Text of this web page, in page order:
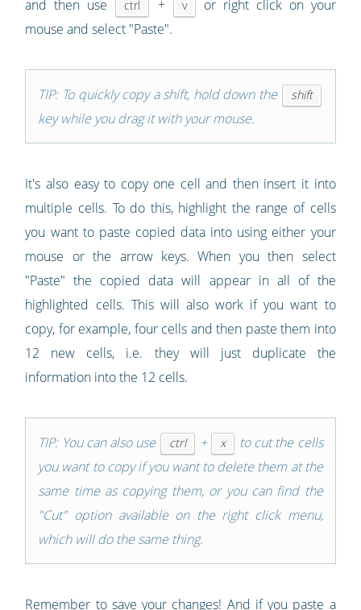
and then use
ctrl + v
or right click on your
mouse and select "Paste".
TIP: To quickly copy a shift, hold down the shift
key while you drag it with your mouse.
It's also easy to copy one cell and then insert it into
multiple cells. To do this, highlight the range of cells
you want to paste copied data into using either your
mouse or the arrow keys. When you then select
"Paste" the copied data will appear in all of the
highlighted cells. This will also work if you want to
copy, for example, four cells and then paste them into
12 new cells, i.e. they will just duplicate the
information into the 12 cells.
TIP: You can also use ctrl + x
to cut the cells
you want to copy if you want to delete them at the
same time as copying them, or you can find the
"Cut" option available on the right click menu,
which will do the same thing.
Remember to save your changes! And if you paste a